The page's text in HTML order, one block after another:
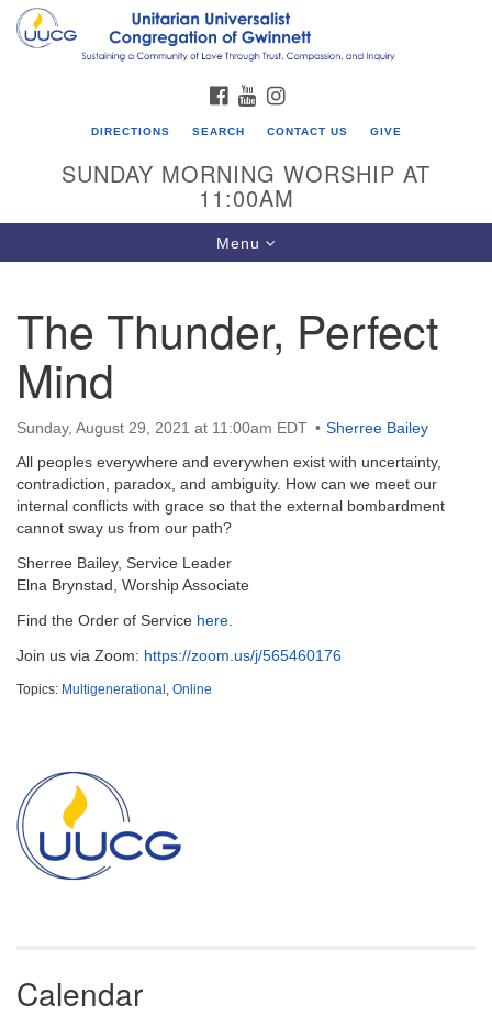
Search
for:
Google
UU Congregation of Gwinnett
12 Bethesda Church Rd.
Lawrenceville, GA 30044
770-717-7913
Directions
email:
info@uucg.org
Powered by IconCMO
FACEBOOK
YOUTUBE
DIRECTIONS SEARCH CONTACT US GIVE
SUNDAY MORNING WORSHIP AT
11:00AM
Toggle
navigation
Menu
The Thunder, Perfect
Mind
Sunday, August 29, 2021 at 11:00am EDT
Sherree Bailey
All peoples everywhere and everywhen exist with uncertainty,
contradiction, paradox, and ambiguity. How can we meet our
internal conflicts with grace so that the external bombardment
cannot sway us from our path?
Sherree Bailey, Service Leader
Elna Brynstad, Worship Associate
Find the Order of Service here
Join us via Zoom: https://zoom.us/j/565460176
Topics: Multigenerational , Online
Navigation
Calendar